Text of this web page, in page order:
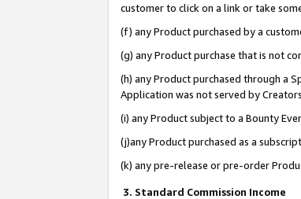
customer to click on a link or take
(f) any Product purchased by a
(g) any Product purchase that is not
(h) any Product purchased through a
Application was not served by
(i) any Product subject to a Bounty
(j)any Product purchased as a
(k) any pre-release or pre-order
3. Standard Commission Income